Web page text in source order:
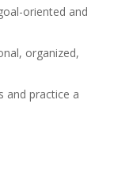
oriented and
organized,
and practice a